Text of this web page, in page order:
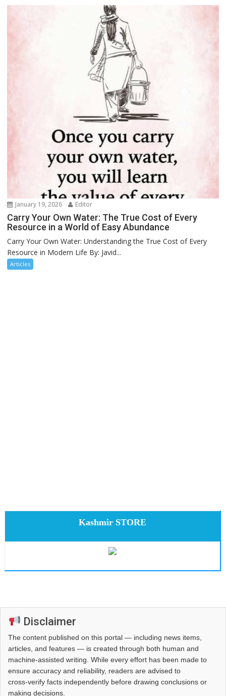
January 19, 2026 Editor
Carry Your Own Water: The True Cost of Every
Resource in a World of Easy Abundance
Carry Your Own Water: Understanding the True Cost of Every
Resource in Modern Life By: Javid...
Articles
Kashmir STORE
Disclaimer
The content published on this portal — including news items,
articles, and features — is created through both human and
machine-assisted writing. While every effort has been made to
ensure accuracy and reliability, readers are advised to
cross‑verify facts independently before drawing conclusions or
making decisions.